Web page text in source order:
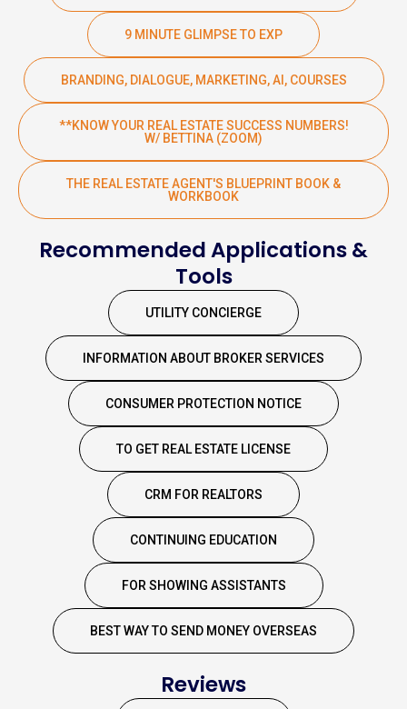
9 MINUTE GLIMPSE TO EXP
BRANDING, DIALOGUE, MARKETING, AI, COURSES
**KNOW YOUR REAL ESTATE SUCCESS NUMBERS!
W/ BETTINA (ZOOM)
THE REAL ESTATE AGENT'S BLUEPRINT BOOK &
WORKBOOK
Recommended Applications &
Tools
UTILITY CONCIERGE
INFORMATION ABOUT BROKER SERVICES
CONSUMER PROTECTION NOTICE
TO GET REAL ESTATE LICENSE
CRM FOR REALTORS
CONTINUING EDUCATION
FOR SHOWING ASSISTANTS
BEST WAY TO SEND MONEY OVERSEAS
Reviews